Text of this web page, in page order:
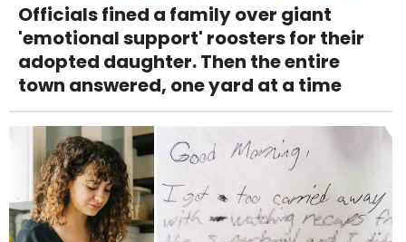
Officials fined a family over giant
'emotional support' roosters for their
adopted daughter. Then the entire
town answered, one yard at a time